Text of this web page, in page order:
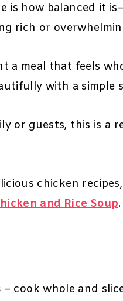
is how balanced it
rich or
a meal that feels
with a simple
or guests, this is a
chicken
and Rice Soup.
– cook whole and